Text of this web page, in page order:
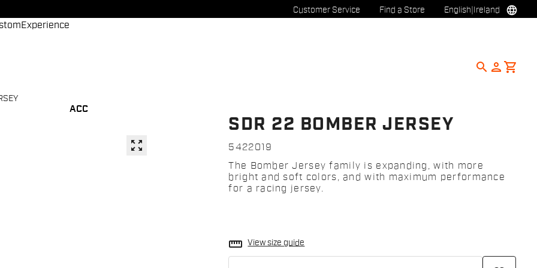
Customer Service Find a Store English Ireland language
Experience
ACC
search person shopping_cart
zoom_out_map
SDR 22 BOMBER JERSEY
5422019
The Bomber Jersey family is expanding, with more
bright and soft colors, and with maximum performance
for a racing jersey.
straighten View size guide